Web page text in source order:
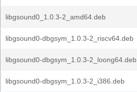
libgsound0_1.0.3-2_amd64.deb
libgsound0-dbgsym_1.0.3-2_riscv64.deb
libgsound0-dbgsym_1.0.3-2_loong64.deb
libgsound0-dbgsym_1.0.3-2_i386.deb